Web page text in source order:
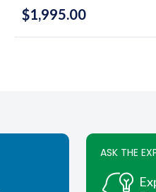
$1,995.00
ASK THE